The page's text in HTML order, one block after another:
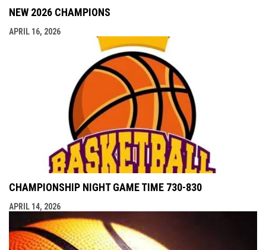
NEW 2026 CHAMPIONS
APRIL 16, 2026
CHAMPIONSHIP NIGHT GAME TIME 730-830
APRIL 14, 2026